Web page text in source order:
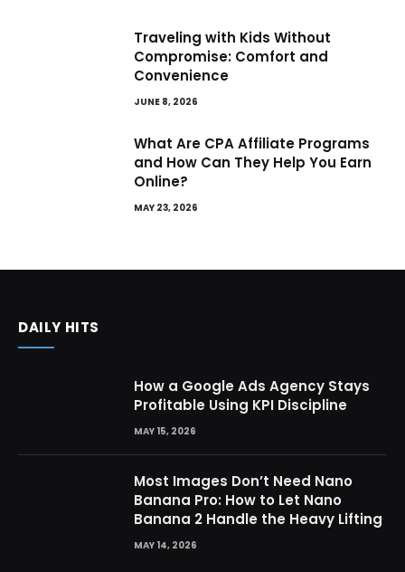
Traveling with Kids Without
Compromise: Comfort and
Convenience
JUNE 8, 2026
What Are CPA Affiliate Programs
and How Can They Help You Earn
Online?
MAY 23, 2026
DAILY HITS
How a Google Ads Agency Stays
Profitable Using KPI Discipline
MAY 15, 2026
Most Images Don’t Need Nano
Banana Pro: How to Let Nano
Banana 2 Handle the Heavy Lifting
MAY 14, 2026